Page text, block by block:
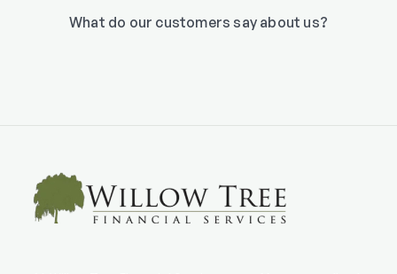
What do our customers say about us?